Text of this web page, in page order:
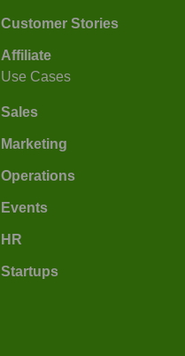
Customer Stories
Affiliate
Use Cases
Sales
Marketing
Operations
Events
HR
Startups